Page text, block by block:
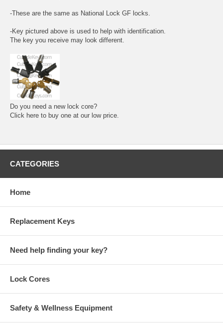
-These are the same as National Lock GF locks.
-Key pictured above is used to help with identification.
The key you receive may look different.
Do you need a new lock core?
Click here to buy one at our low price.
CATEGORIES
Home
Replacement Keys
Need help finding your key?
Lock Cores
Safety & Wellness Equipment